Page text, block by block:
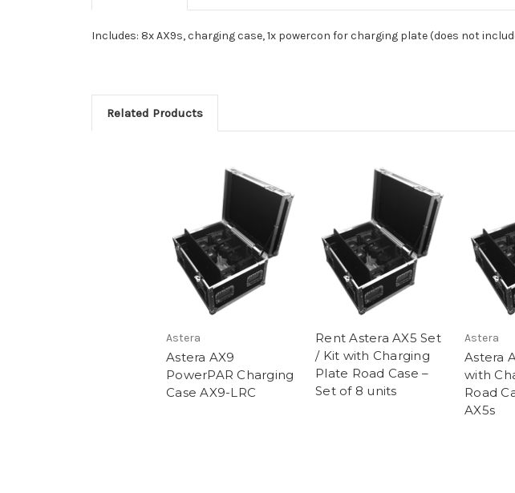
Includes: 8x AX9s, charging case, 1x powercon for charging plate (does not
Related Products
Astera
Astera AX9
PowerPAR Charging
Case AX9-LRC
Rent Astera AX5 Set
/ Kit with Charging
Plate Road Case –
Set of 8 units
Astera
Astera
with
Road
AX5s